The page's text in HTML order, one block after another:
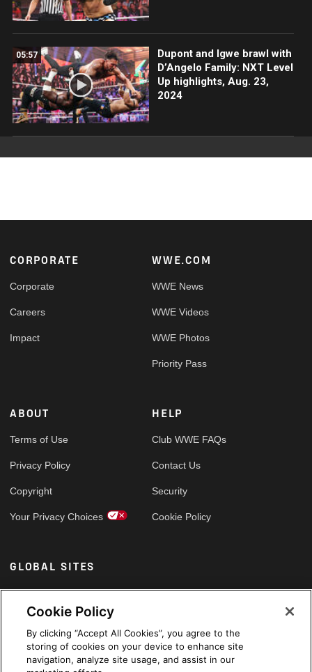
05:57
Dupont and Igwe brawl with
D’Angelo Family: NXT Level
Up highlights, Aug. 23,
2024
Footer
CORPORATE
Corporate
Careers
Impact
WWE.COM
WWE News
WWE Videos
WWE Photos
Priority Pass
ABOUT
Terms of Use
Privacy Policy
Copyright
Your Privacy Choices
HELP
Club WWE FAQs
Contact Us
Security
Cookie Policy
GLOBAL SITES
Arabic
Cookie Policy
By clicking “Accept All Cookies”, you agree to the
storing of cookies on your device to enhance site
navigation, analyze site usage, and assist in our